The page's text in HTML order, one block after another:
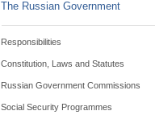
The Russian Government
Responsibilities
Constitution, Laws and Statutes
Russian Government Commissions
Social Security Programmes